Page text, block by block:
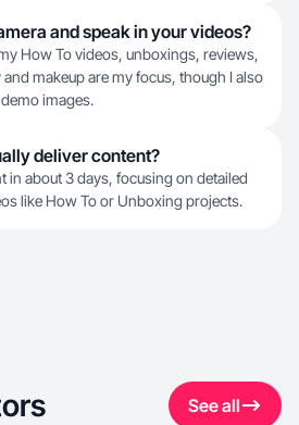
and speak in your videos?
How To videos, unboxings, reviews,
makeup are my focus, though I also
images.
deliver content?
in about 3 days, focusing on detailed
like How To or Unboxing projects.
See all